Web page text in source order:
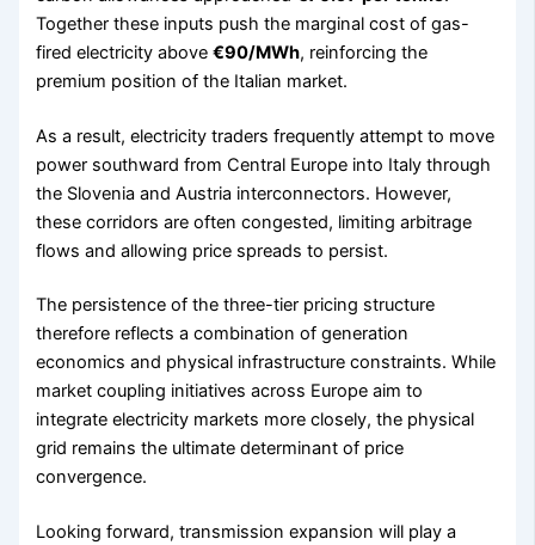
Together these inputs push the marginal cost of gas-
fired electricity above€90/MWh, reinforcing the
premium position of the Italian market.
As a result, electricity traders frequently attempt to move
power southward from Central Europe into Italy through
the Slovenia and Austria interconnectors. However,
these corridors are often congested, limiting arbitrage
flows and allowing price spreads to persist.
The persistence of the three-tier pricing structure
therefore reflects a combination of generation
economics and physical infrastructure constraints. While
market coupling initiatives across Europe aim to
integrate electricity markets more closely, the physical
grid remains the ultimate determinant of price
convergence.
Looking forward, transmission expansion will play a